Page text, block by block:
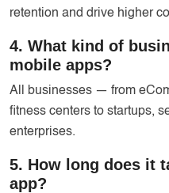
retention and drive higher
4. What kind of
mobile apps?
All businesses — from
fitness centers to startups,
enterprises.
5. How long does it
app?